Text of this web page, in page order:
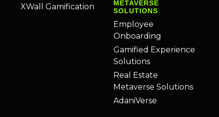
XWall Gamification
METAVERSE
SOLUTIONS
Employee
Onboarding
Gamified Experience
Solutions
Real Estate
Metaverse Solutions
AdaniVerse